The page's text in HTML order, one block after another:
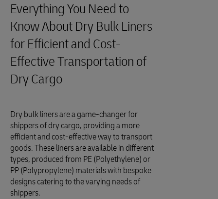
Everything You Need to
Know About Dry Bulk Liners
for Efficient and Cost-
Effective Transportation of
Dry Cargo
Dry bulk liners are a game-changer for
shippers of dry cargo, providing a more
efficient and cost-effective way to transport
goods. These liners are available in different
types, produced from PE (Polyethylene) or
PP (Polypropylene) materials with bespoke
designs catering to the varying needs of
shippers.